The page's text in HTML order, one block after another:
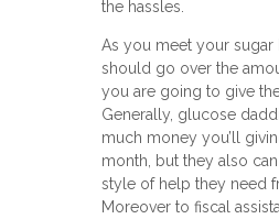
the hassles.
As you meet your sugar
should go over the
you are going to give
Generally, glucose
much money you’ll
month, but they also
style of help they need
Moreover to fiscal